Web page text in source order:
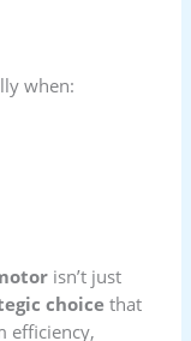
when:
isn’t just
choice that
efficiency,